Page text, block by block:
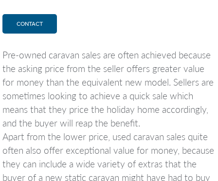
CONTACT
Pre-owned caravan sales are often achieved because
the asking price from the seller offers greater value
for money than the equivalent new model. Sellers are
sometimes looking to achieve a quick sale which
means that they price the holiday home accordingly,
and the buyer will reap the benefit.
Apart from the lower price, used caravan sales quite
often also offer exceptional value for money, because
they can include a wide variety of extras that the
buyer of a new static caravan might have had to buy